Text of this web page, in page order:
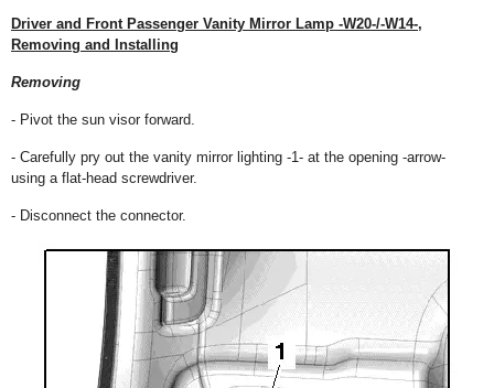
Driver and Front Passenger Vanity Mirror Lamp -W20-/-W14-,
Removing and Installing
Removing
- Pivot the sun visor forward.
- Carefully pry out the vanity mirror lighting -1- at the opening -arrow-
using a flat-head screwdriver.
- Disconnect the connector.